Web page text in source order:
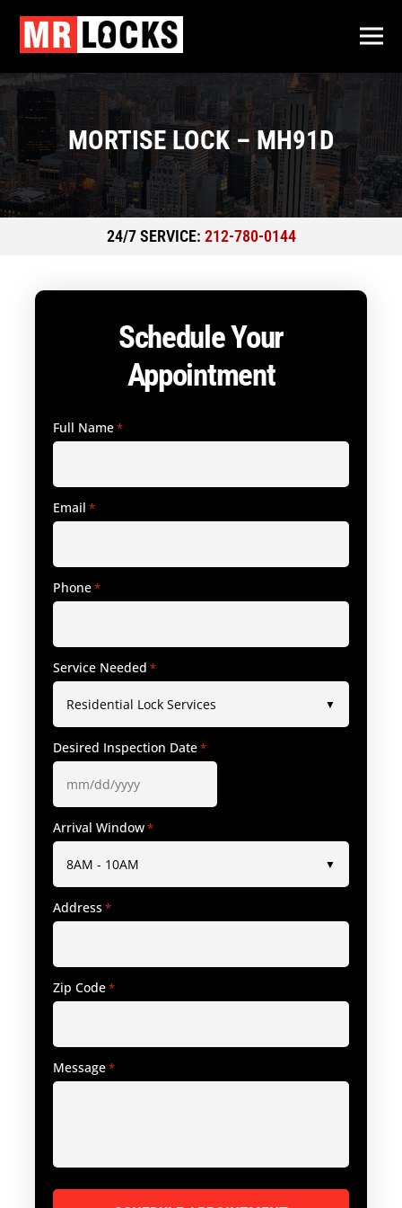
MORTISE LOCK – MH91D
24/7 SERVICE: 212-780-0144
Schedule Your
Appointment
Full Name*
Email *
Phone*
Service Needed *
Desired Inspection Date*
Arrival Window*
Address*
Zip Code*
Message*